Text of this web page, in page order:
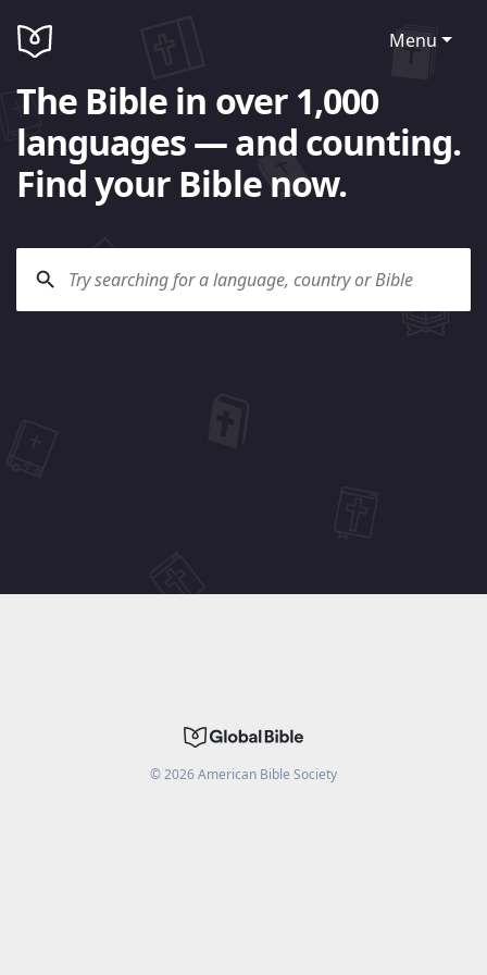
Menu
The Bible in over 1,000
languages — and counting.
Find your Bible now.
©2026American Bible Society